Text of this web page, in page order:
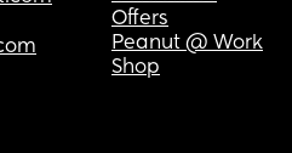
Offers
Peanut @ Work
Shop